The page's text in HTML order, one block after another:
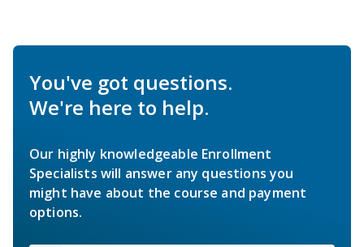
You've got questions.
We're here to help.
Our highly knowledgeable Enrollment
Specialists will answer any questions you
might have about the course and payment
options.